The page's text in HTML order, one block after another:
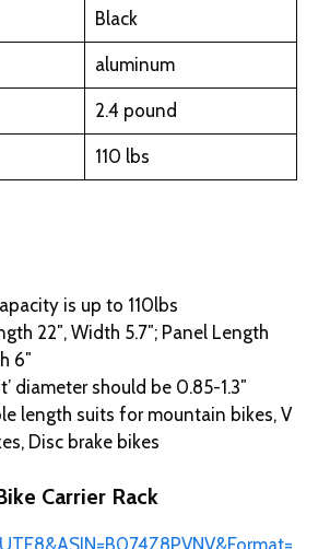
Black
aluminum
2.4 pound
110 lbs
is up to 110lbs
22″, Width 5.7″; Panel Length
6″
diameter should be 0.85-1.3″
length suits for mountain bikes, V
Disc brake bikes
Carrier Rack